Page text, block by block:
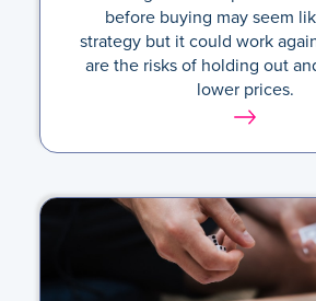
before buying may seem
strategy but it could work
are the risks of holding out
lower prices.